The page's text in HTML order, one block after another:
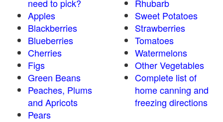
need to pick?
Apples
Blackberries
Blueberries
Cherries
Figs
Green Beans
Peaches, Plums
and Apricots
Pears
Rhubarb
Sweet Potatoes
Strawberries
Tomatoes
Watermelons
Other Vegetables
Complete list of
home canning and
freezing directions